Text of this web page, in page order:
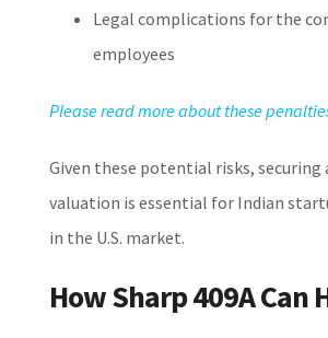
Legal complications for the
employees
Please read more about these
Given these potential risks, securing
valuation is essential for Indian
in the U.S. market.
How Sharp 409A Can